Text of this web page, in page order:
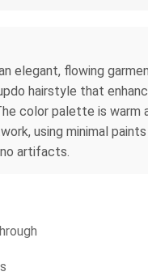
elegant, flowing
hairstyle that
color palette is
using minimal
artifacts.